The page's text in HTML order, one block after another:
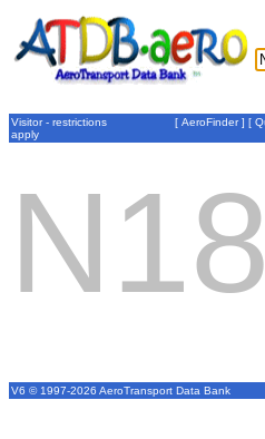
Visitor - restrictions
apply
[ AeroFinder] [
V6 © 1997-2026 AeroTransport Data Bank